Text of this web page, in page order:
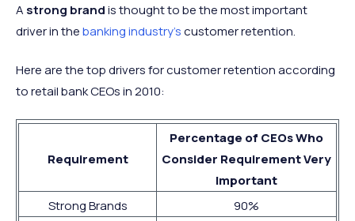
A strong brandis thought to be the most important
driver in thebanking industry'scustomer retention.
Here are the top drivers for customer retention according
to retail bank CEOs in 2010:
Requirement
Percentage of CEOs Who
Consider Requirement Very
Important
Strong Brands
90%